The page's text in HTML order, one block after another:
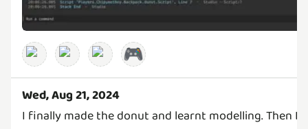
🎮
Wed, Aug 21, 2024
I finally made the donut and learnt modelling. Then